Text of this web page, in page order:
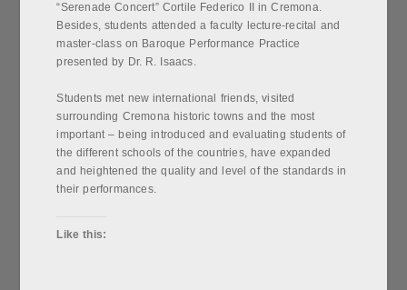
“Serenade Concert” Cortile Federico II in Cremona.
Besides, students attended a faculty lecture-recital and
master-class on Baroque Performance Practice
presented by Dr. R. Isaacs.
Students met new international friends, visited
surrounding Cremona historic towns and the most
important – being introduced and evaluating students of
the different schools of the countries, have expanded
and heightened the quality and level of the standards in
their performances.
Like this: